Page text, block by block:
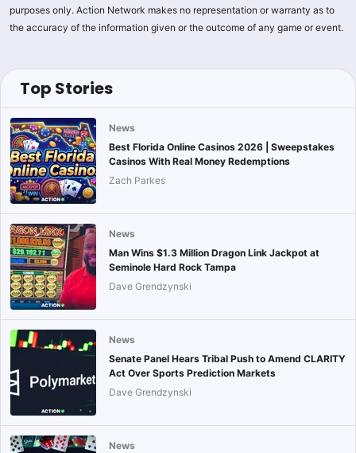
purposes only. Action Network makes no representation or warranty as to
the accuracy of the information given or the outcome of any game or event.
Top Stories
News
Best Florida Online Casinos 2026 | Sweepstakes
Casinos With Real Money Redemptions
Zach Parkes
News
Man Wins $1.3 Million Dragon Link Jackpot at
Seminole Hard Rock Tampa
Dave Grendzynski
News
Senate Panel Hears Tribal Push to Amend CLARITY
Act Over Sports Prediction Markets
Dave Grendzynski
News